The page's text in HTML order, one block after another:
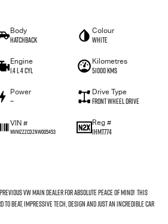
Body
Hatchback
Colour
WHITE
Engine
1.4 L 4 Cyl
Kilometres
51000 Kms
Power
—
Drive Type
Front Wheel Drive
VIN #
WVWZZZCDZNW005453
Reg #
1HMT774
VW Main Dealer for absolute peace of mind! This
beat, Impressive tech, Design and just an incredible car